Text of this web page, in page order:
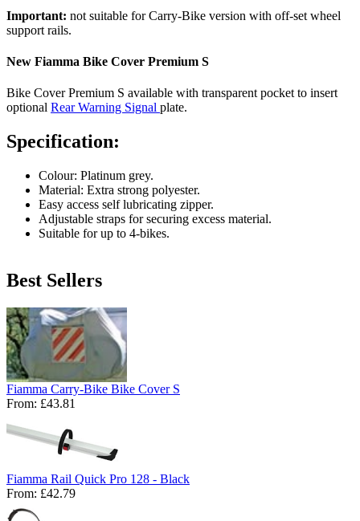
Important: not suitable for Carry-Bike version with off-set wheel
support rails.
New Fiamma Bike Cover Premium S
Bike Cover Premium S available with transparent pocket to insert
optional Rear Warning Signal plate.
Specification:
Colour: Platinum grey.
Material: Extra strong polyester.
Easy access self lubricating zipper.
Adjustable straps for securing excess material.
Suitable for up to 4-bikes.
Best Sellers
Fiamma Carry-Bike Bike Cover S
From: £43.81
Fiamma Rail Quick Pro 128 - Black
From: £42.79